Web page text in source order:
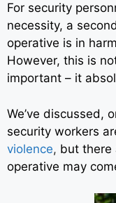
For security
necessity, a
operative is in
However, this is
important – it
We’ve discussed,
security workers
violence, but there
operative may